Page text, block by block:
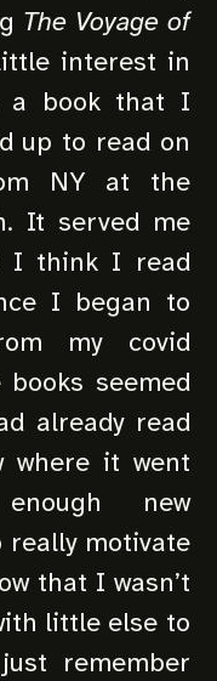
The Voyage of
interest in
a book that I
up to read on
NY at the
It served me
I think I read
I began to
my covid
seemed
already read
where it went
new
motivate
that I wasn’t
little else to
remember